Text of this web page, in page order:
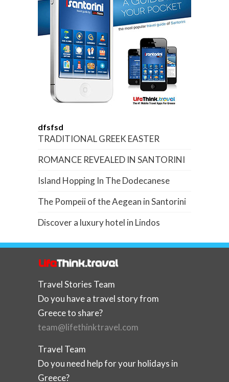
dfsfsd
TRADITIONAL GREEK EASTER
ROMANCE REVEALED IN SANTORINI
Island Hopping In The Dodecanese
The Pompeii of the Aegean in Santorini
Discover a luxury hotel in Lindos
Travel Stories Team
Do you have a travel story from
Greece to share?
team@lifethinktravel.com
Travel Team
Do you need help for your holidays in
Greece?